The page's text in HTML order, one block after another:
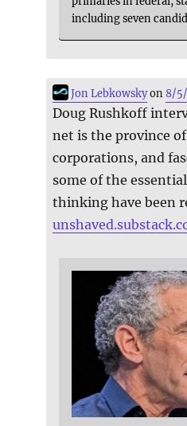
including seven
Jon Lebkowskyon8/
Doug Rushkoff
net is the province
corporations, and
some of the
thinking have been